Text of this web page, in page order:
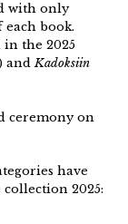
with only
book.
in the 2025
andKadoksiin
ceremony on
have
2025: